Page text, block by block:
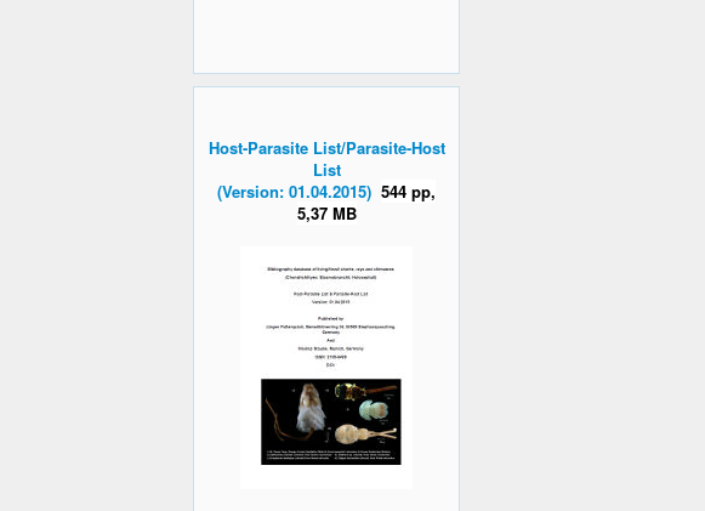
Host-Parasite List/Parasite-Host
List
(Version: 01.04.2015) 544 pp,
5,37 MB